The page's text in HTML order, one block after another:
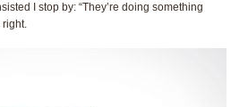
I stop by: “They’re doing something
right.